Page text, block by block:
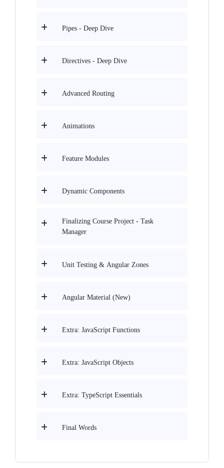
Pipes - Deep Dive
Directives - Deep Dive
Advanced Routing
Animations
Feature Modules
Dynamic Components
Finalizing Course Project - Task
Manager
Unit Testing & Angular Zones
Angular Material (New)
Extra: JavaScript Functions
Extra: JavaScript Objects
Extra: TypeScript Essentials
Final Words